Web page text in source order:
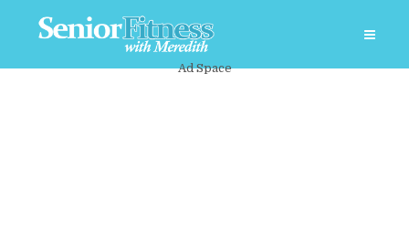
Ad Space